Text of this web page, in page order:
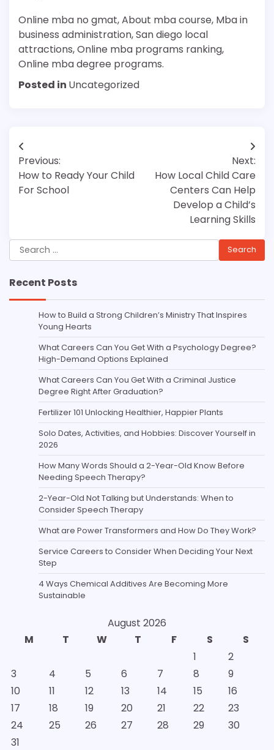
Online mba no gmat, About mba course, Mba in
business administration, San diego local
attractions, Online mba programs ranking,
Online mba degree programs.
Posted in Uncategorized
Post
navigation
Previous:
How to Ready Your Child
For School
Next:
How Local Child Care
Centers Can Help
Develop a Child’s
Learning Skills
Search
for:
Recent Posts
How to Build a Strong Children’s Ministry That Inspires
Young Hearts
What Careers Can You Get With a Psychology Degree?
High-Demand Options Explained
What Careers Can You Get With a Criminal Justice
Degree Right After Graduation?
Fertilizer 101 Unlocking Healthier, Happier Plants
Solo Dates, Activities, and Hobbies: Discover Yourself in
2026
How Many Words Should a 2-Year-Old Know Before
Needing Speech Therapy?
2-Year-Old Not Talking but Understands: When to
Consider Speech Therapy
What are Power Transformers and How Do They Work?
Service Careers to Consider When Deciding Your Next
Step
4 Ways Chemical Additives Are Becoming More
Sustainable
August 2026
M
T W T F S
S
1
2
3
4 5 6 7 8
9
10
11 12 13 14 15
16
17
18 19 20 21 22
23
24
25 26 27 28 29
30
31